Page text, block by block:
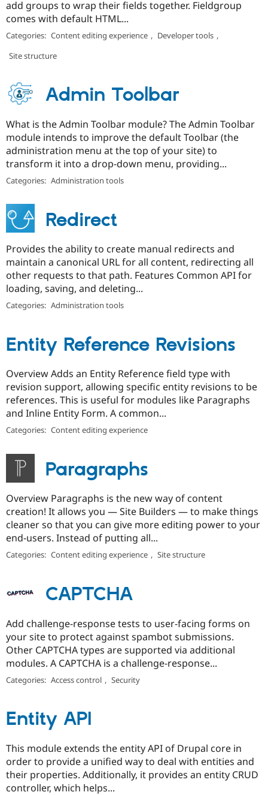
add groups to wrap their fields together. Fieldgroup
comes with default HTML...
Categories: Content editing experience , Developer tools ,
Site structure
Admin Toolbar
What is the Admin Toolbar module? The Admin Toolbar
module intends to improve the default Toolbar (the
administration menu at the top of your site) to
transform it into a drop-down menu, providing...
Categories: Administration tools
Redirect
Provides the ability to create manual redirects and
maintain a canonical URL for all content, redirecting all
other requests to that path. Features Common API for
loading, saving, and deleting...
Categories: Administration tools
Entity Reference Revisions
Overview Adds an Entity Reference field type with
revision support, allowing specific entity revisions to be
references. This is useful for modules like Paragraphs
and Inline Entity Form. A common...
Categories: Content editing experience
Paragraphs
Overview Paragraphs is the new way of content
creation! It allows you — Site Builders — to make things
cleaner so that you can give more editing power to your
end-users. Instead of putting all...
Categories: Content editing experience , Site structure
CAPTCHA
Add challenge-response tests to user-facing forms on
your site to protect against spambot submissions.
Other CAPTCHA types are supported via additional
modules. A CAPTCHA is a challenge-response...
Categories: Access control , Security
Entity API
This module extends the entity API of Drupal core in
order to provide a unified way to deal with entities and
their properties. Additionally, it provides an entity CRUD
controller, which helps...